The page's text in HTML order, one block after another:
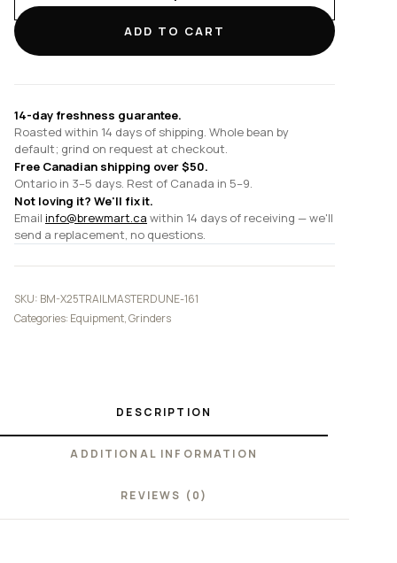
Dune
quantity
ADD TO CART
14-day freshness guarantee.
Roasted within 14 days of shipping. Whole bean by
default; grind on request at checkout.
Free Canadian shipping over $50.
Ontario in 3–5 days. Rest of Canada in 5–9.
Not loving it? We'll fix it.
Email info@brewmart.ca within 14 days of receiving — we'll
send a replacement, no questions.
SKU: BM-X25TRAILMASTERDUNE-161
Categories: Equipment,Grinders
DESCRIPTION
ADDITIONAL INFORMATION
REVIEWS (0)